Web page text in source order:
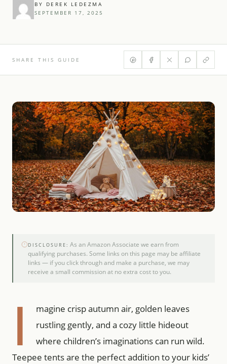
BY DEREK LEDEZMA
SEPTEMBER 17, 2025
SHARE THIS GUIDE
DISCLOSURE: As an Amazon Associate we earn from
qualifying purchases. Some links on this page may be affiliate
links — if you click through and make a purchase, we may
receive a small commission at no extra cost to you.
I
magine crisp autumn air, golden leaves
rustling gently, and a cozy little hideout
where children’s imaginations can run wild.
Teepee tents are the perfect addition to your kids’